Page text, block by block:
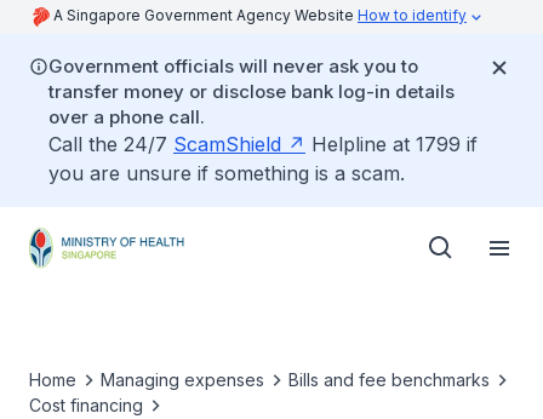
A Singapore Government Agency Website How to identify
Government officials will never ask you to
transfer money or disclose bank log-in details
over a phone call.
Call the 24/7 ScamShield
Helpline at 1799 if
you are unsure if something is a scam.
Home Managing expenses
Bills and fee benchmarks
Cost financing